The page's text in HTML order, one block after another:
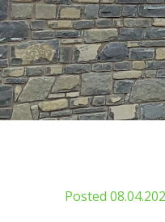
Posted